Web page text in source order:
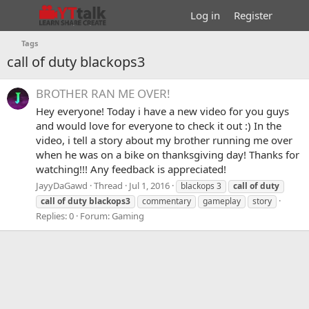
Log in Register
Tags
call of duty blackops3
BROTHER RAN ME OVER!
Hey everyone! Today i have a new video for you guys
and would love for everyone to check it out :) In the
video, i tell a story about my brother running me over
when he was on a bike on thanksgiving day! Thanks for
watching!!! Any feedback is appreciated!
JayyDaGawd Thread Jul 1, 2016 blackops 3 call ofduty
call ofduty blackops3 commentary gameplay story
Replies: 0 Forum:Gaming